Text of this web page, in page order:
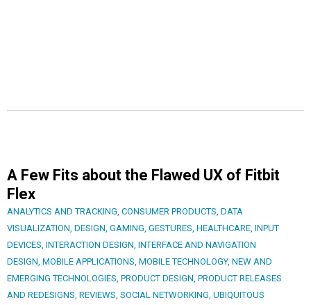
A Few Fits about the Flawed UX of Fitbit
Flex
ANALYTICS AND TRACKING CONSUMER PRODUCTS DATA
VISUALIZATION DESIGN GAMING GESTURES HEALTHCARE INPUT
DEVICES INTERACTION DESIGN INTERFACE AND NAVIGATION
DESIGN MOBILE APPLICATIONS MOBILE TECHNOLOGY, NEW AND
EMERGING TECHNOLOGIES PRODUCT DESIGN PRODUCT RELEASES
AND REDESIGNS REVIEWS SOCIAL NETWORKING UBIQUITOUS